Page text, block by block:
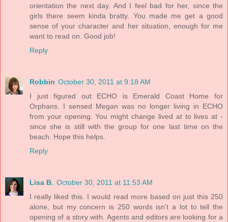
orientation the next day. And I feel bad for her, since the
girls there seem kinda bratty. You made me get a good
sense of your character and her situation, enough for me
want to read on. Good job!
Reply
Robbin October 30, 2011 at 9:18 AM
I just figured out ECHO is Emerald Coast Home for
Orphans. I sensed Megan was no longer living in ECHO
from your opening. You might change lived at to lives at -
since she is still with the group for one last time on the
beach. Hope this helps.
Reply
Lisa B. October 30, 2011 at 11:53 AM
I really liked this. I would read more based on just this 250
alone, but my concern is 250 words isn't a lot to tell the
opening of a story with. Agents and editors are looking for a